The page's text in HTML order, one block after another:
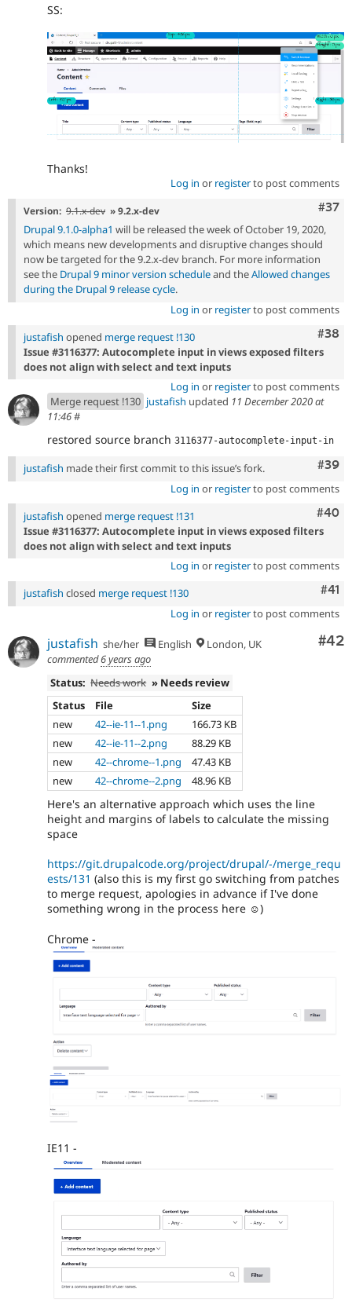
SS:
Thanks!
Log in or registerto post comments
#37
Version: 9.1.x-dev » 9.2.x-dev
Drupal 9.1.0-alpha1 will be released the week of October 19, 2020,
which means new developments and disruptive changes should
now be targeted for the 9.2.x-dev branch. For more information
see the Drupal 9 minor version scheduleand theAllowed changes
during the Drupal 9 release cycle.
Log in or registerto post comments
#38
justafish opened merge request !130
Issue #3116377: Autocomplete input in views exposed filters
does not align with select and text inputs
Log in or registerto post comments
Merge request !130 justafish updated 11 December 2020 at
11:46#
restored source branch 3116377-autocomplete-input-in
#39
justafish made their first commit to this issue’s fork.
Log in or registerto post comments
#40
justafish opened merge request !131
Issue #3116377: Autocomplete input in views exposed filters
does not align with select and text inputs
Log in or registerto post comments
#41
justafish closed merge request !130
Log in or registerto post comments
#42
justafish she/her English
London, UK
commented6 years ago
Status: Needs work » Needs review
Status
File
Size
new
42--ie-11--1.png
166.73 KB
new
42--ie-11--2.png
88.29 KB
new
42--chrome--1.png
47.43 KB
new
42--chrome--2.png 48.96 KB
Here's an alternative approach which uses the line
height and margins of labels to calculate the missing
space
https://git.drupalcode.org/project/drupal/-/merge_requ
ests/131 (also this is my first go switching from patches
to merge request, apologies in advance if I've done
something wrong in the process here ☺️)
Chrome -
IE11 -